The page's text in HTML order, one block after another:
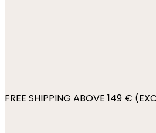
FREE SHIPPING ABOVE 149 €